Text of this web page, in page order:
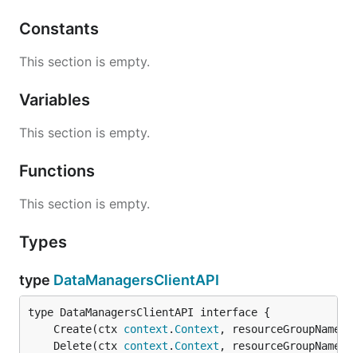
Constants
This section is empty.
Variables
This section is empty.
Functions
This section is empty.
Types
type DataManagersClientAPI
	Create(ctx
context . Context , resourceGroupName
	Delete(ctx
context . Context , resourceGroupName